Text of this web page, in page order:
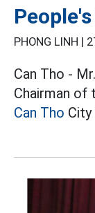
PHONG LINH |
Can Tho - Mr.
Chairman of
Can Tho